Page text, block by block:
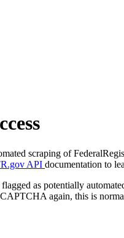
scraping of
API documentation to
flagged as potentially
again, this is